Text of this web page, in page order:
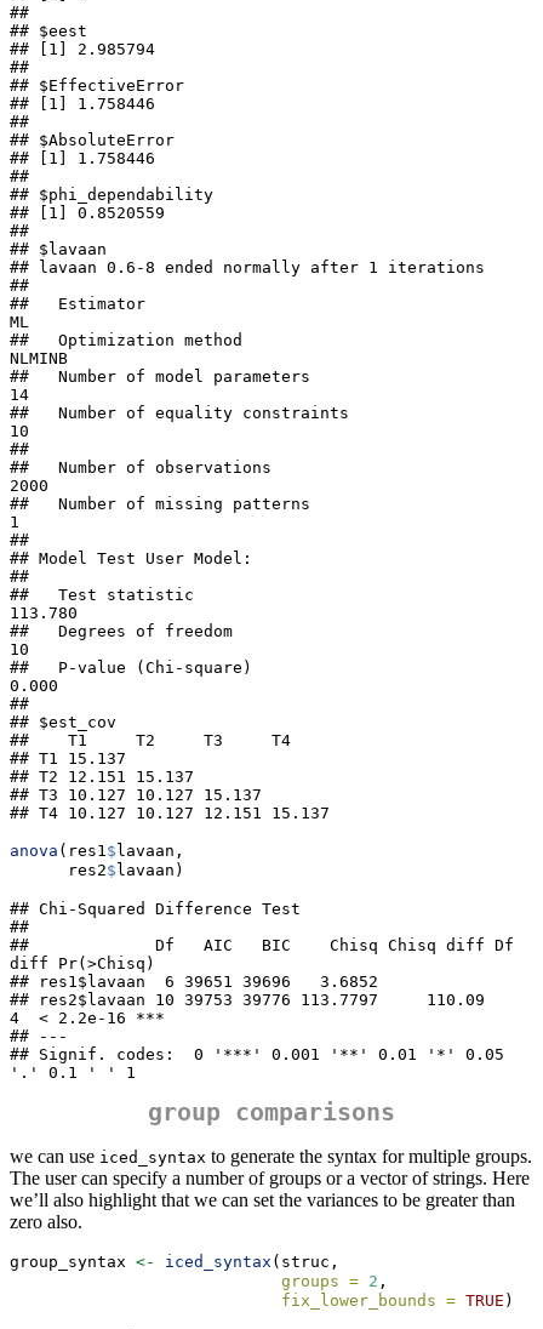
##
## $eest
## [1] 2.985794
##
## $EffectiveError
## [1] 1.758446
##
## $AbsoluteError
## [1] 1.758446
##
## $phi_dependability
## [1] 0.8520559
##
## $lavaan
## lavaan 0.6-8 ended normally after 1 iterations
##
##   Estimator
ML
##   Optimization method
NLMINB
##   Number of model parameters
14
##   Number of equality constraints
10
##
##   Number of observations
2000
##   Number of missing patterns
1
##
## Model Test User Model:
##
##   Test statistic
113.780
##   Degrees of freedom
10
##   P-value (Chi-square)
0.000
##
## $est_cov
##    T1     T2     T3     T4
## T1 15.137
## T2 12.151 15.137
## T3 10.127 10.127 15.137
## T4 10.127 10.127 12.151 15.137
anova (res1 $ lavaan,
      res2
$ lavaan)
## Chi-Squared Difference Test
##
##             Df   AIC   BIC    Chisq Chisq diff Df
diff Pr(>Chisq)
## res1$lavaan  6 39651 39696   3.6852
## res2$lavaan 10 39753 39776 113.7797     110.09
4  < 2.2e-16 ***
## ---
## Signif. codes:  0 '***' 0.001 '**' 0.01 '*' 0.05
'.' 0.1 ' ' 1
group comparisons
we can use iced_syntax to generate the syntax for multiple groups.
The user can specify a number of groups or a vector of strings. Here
we’ll also highlight that we can set the variances to be greater than
zero also.
group_syntax <- iced_syntax (struc,
groups = 2 ,
fix_lower_bounds = TRUE )